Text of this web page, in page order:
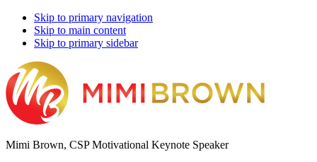
Skip to primary navigation
Skip to main content
Skip to primary sidebar
Mimi Brown, CSP Motivational Keynote Speaker